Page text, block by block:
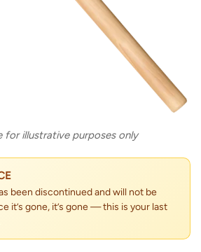
for illustrative purposes only
been discontinued and will not be
it’s gone, it’s gone — this is your last